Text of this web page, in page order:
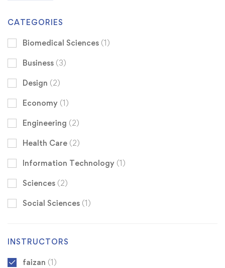
CATEGORIES
Biomedical Sciences (1)
Business (3)
Design (2)
Economy (1)
Engineering (2)
Health Care (2)
Information Technology (1)
Sciences (2)
Social Sciences (1)
INSTRUCTORS
faizan (1)